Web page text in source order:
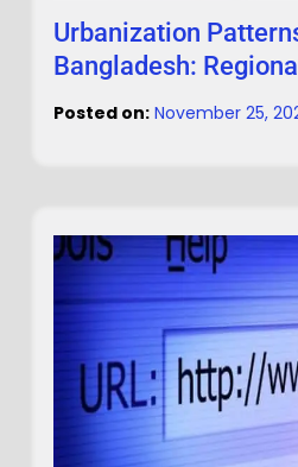
Urbanization
Bangladesh:
Posted on: November 25,